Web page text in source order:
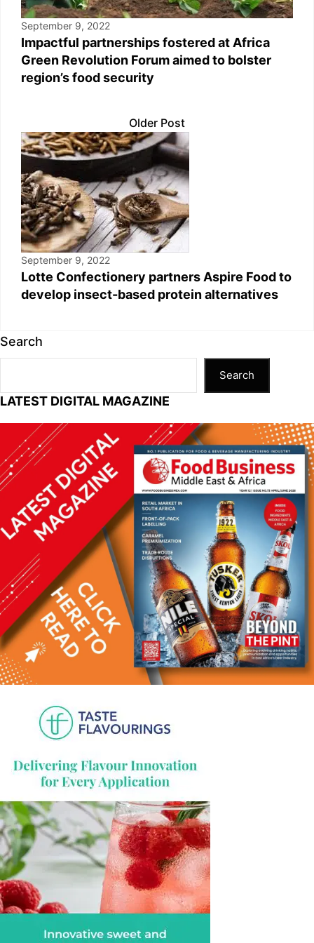
September 9, 2022
Impactful partnerships fostered at Africa
Green Revolution Forum aimed to bolster
region’s food security
Older Post
September 9, 2022
Lotte Confectionery partners Aspire Food to
develop insect-based protein alternatives
Search
Search
LATEST DIGITAL MAGAZINE